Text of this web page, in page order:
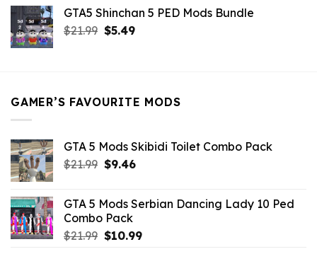
was:
$21.99.
is:
$9.46.
GTA5 Shinchan 5 PED Mods Bundle
$21.99 Original
$5.49Current
GAMER’S FAVOURITE MODS
GTA 5 Mods Skibidi Toilet Combo Pack
$21.99 Original
$21.99.
$9.46Current
$9.46.
GTA 5 Mods Serbian Dancing Lady 10 Ped
Combo Pack
$21.99 Original
$10.99Current